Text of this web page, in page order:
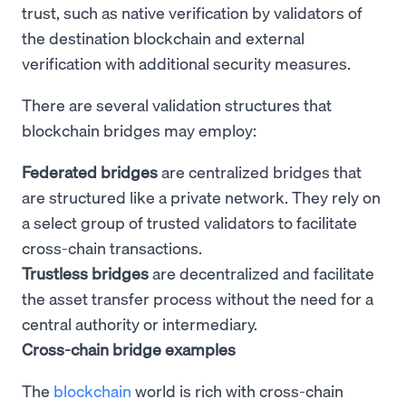
trust, such as native verification by validators of
the destination blockchain and external
verification with additional security measures.
There are several validation structures that
blockchain bridges may employ:
Federated bridgesare centralized bridges that
are structured like a private network. They rely on
a select group of trusted validators to facilitate
cross-chain transactions.
Trustless bridgesare decentralized and facilitate
the asset transfer process without the need for a
central authority or intermediary.
Cross-chain bridge examples
The blockchain world is rich with cross-chain